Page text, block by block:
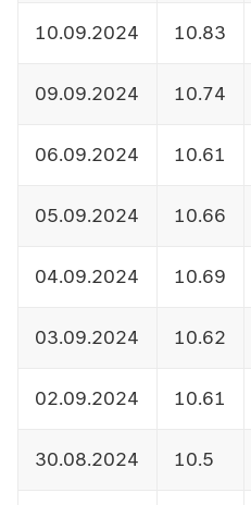
10.09.2024 10.83
09.09.2024 10.74
06.09.2024 10.61
05.09.2024 10.66
04.09.2024 10.69
03.09.2024 10.62
02.09.2024 10.61
30.08.2024 10.5